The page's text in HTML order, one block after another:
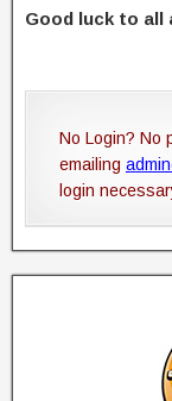
Good luck to all
No Login? No
emailing
login